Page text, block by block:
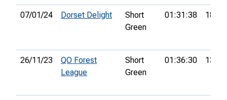
07/01/24 Dorset Delight
Short
Green
01:31:38 18th
26/11/23
QO Forest
League
Short
Green
01:36:30 13th